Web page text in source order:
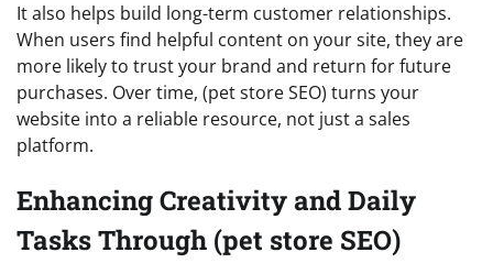
It also helps build long-term customer relationships.
When users find helpful content on your site, they are
more likely to trust your brand and return for future
purchases. Over time, (pet store SEO) turns your
website into a reliable resource, not just a sales
platform.
Enhancing Creativity and Daily
Tasks Through (pet store SEO)